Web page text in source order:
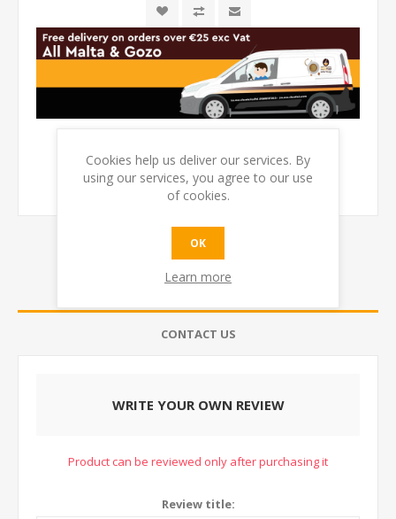
CONTACT US
WRITE YOUR OWN REVIEW
Product can be reviewed only after purchasing it
Review title:
Cookies help us deliver our services. By
using our services, you agree to our use
of cookies.
OK
Learn more